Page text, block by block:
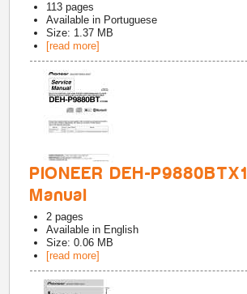
113 pages
Available in Portuguese
Size: 1.37 MB
[read more]
PIONEER DEH-
Manual
2 pages
Available in English
Size: 0.06 MB
[read more]